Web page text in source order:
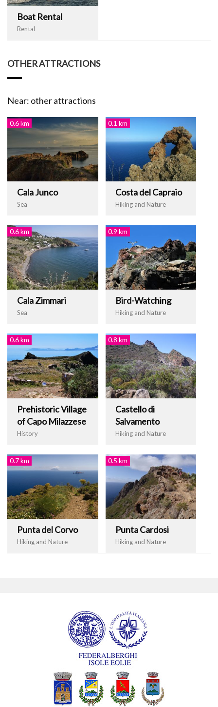
Boat Rental
Rental
OTHER ATTRACTIONS
Near: other attractions
0.6 km
Cala Junco
Sea
0.1 km
Costa del Capraio
Hiking and Nature
0.6 km
Cala Zimmari
Sea
0.9 km
Bird-Watching
Hiking and Nature
0.6 km
Prehistoric Village
of Capo Milazzese
History
0.8 km
Castello di
Salvamento
Hiking and Nature
0.7 km
Punta del Corvo
Hiking and Nature
0.5 km
Punta Cardosi
Hiking and Nature